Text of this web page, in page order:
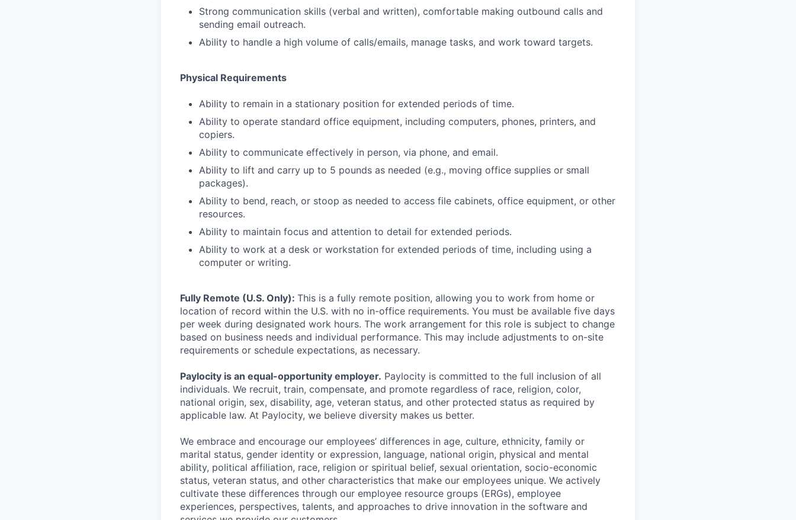
Strong communication skills (verbal and written), comfortable making outbound calls and
sending email outreach.
Ability to handle a high volume of calls/emails, manage tasks, and work toward targets.
Physical Requirements
Ability to remain in a stationary position for extended periods of time.
Ability to operate standard office equipment, including computers, phones, printers, and
copiers.
Ability to communicate effectively in person, via phone, and email.
Ability to lift and carry up to 5 pounds as needed (e.g., moving office supplies or small
packages).
Ability to bend, reach, or stoop as needed to access file cabinets, office equipment, or other
resources.
Ability to maintain focus and attention to detail for extended periods.
Ability to work at a desk or workstation for extended periods of time, including using a
computer or writing.
Fully Remote (U.S. Only): This is a fully remote position, allowing you to work from home or
location of record within the U.S. with no in-office requirements. You must be available five days
per week during designated work hours. The work arrangement for this role is subject to change
based on business needs and individual performance. This may include adjustments to on-site
requirements or schedule expectations, as necessary.
Paylocity is an equal-opportunity employer. Paylocity is committed to the full inclusion of all
individuals. We recruit, train, compensate, and promote regardless of race, religion, color,
national origin, sex, disability, age, veteran status, and other protected status as required by
applicable law. At Paylocity, we believe diversity makes us better.
We embrace and encourage our employees’ differences in age, culture, ethnicity, family or
marital status, gender identity or expression, language, national origin, physical and mental
ability, political affiliation, race, religion or spiritual belief, sexual orientation, socio-economic
status, veteran status, and other characteristics that make our employees unique. We actively
cultivate these differences through our employee resource groups (ERGs), employee
experiences, perspectives, talents, and approaches to drive innovation in the software and